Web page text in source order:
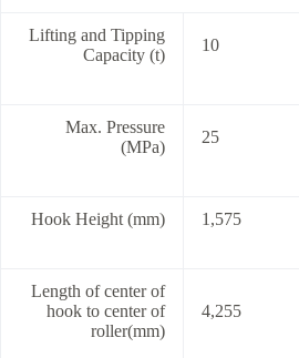
Lifting and Tipping
Capacity (t)
10
Max. Pressure
(MPa)
25
Hook Height (mm) 1,575
Length of center of
hook to center of
roller(mm)
4,255